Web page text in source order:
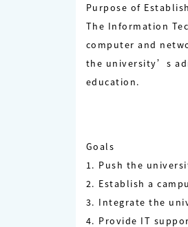
Purpose of
The Information
computer and
the university’s
education.
Goals
1. Push the
2. Establish a
3. Integrate the
4. Provide IT